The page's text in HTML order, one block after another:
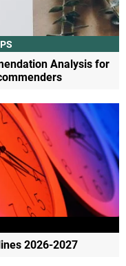
Analysis for
2026-2027